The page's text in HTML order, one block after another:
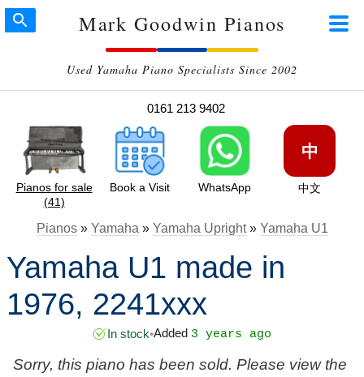
Mark Goodwin Pianos
Used Yamaha Piano Specialists Since 2002
0161 213 9402
Pianos for sale
(41)
Book a Visit WhatsApp
中
中文
Pianos» Yamaha » Yamaha Upright» Yamaha U1
Yamaha U1 made in
1976, 2241xxx
In stock•Added 3 years ago
Sorry, this piano has been sold. Please view the